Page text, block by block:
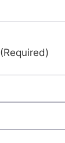
(Required)